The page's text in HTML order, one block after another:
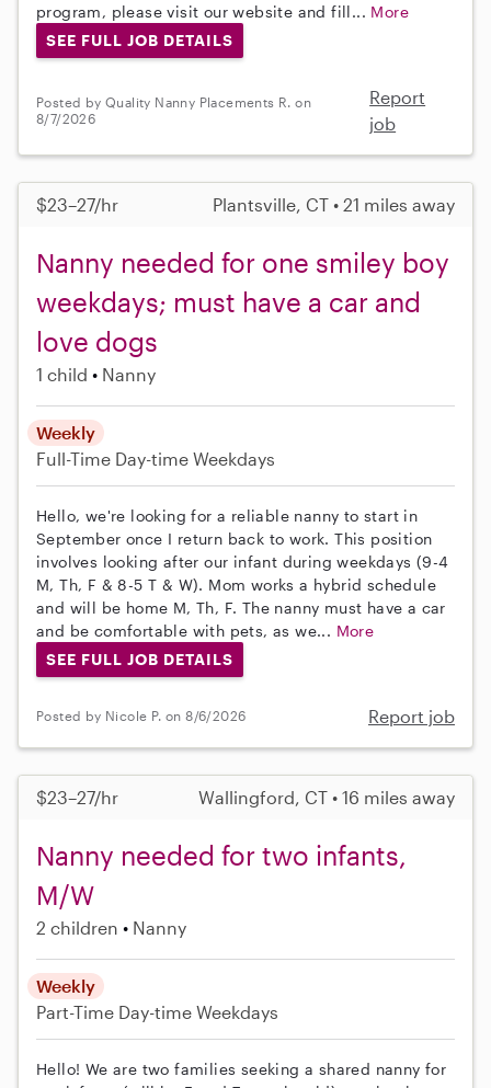
program, please visit our website and fill... More
SEE FULL JOB DETAILS
Posted by Quality Nanny Placements R. on
8/7/2026
Report
job
$23–27/hr Plantsville, CT • 21 miles away
Nanny needed for one smiley boy
weekdays; must have a car and
love dogs
1 child Nanny
Weekly
Full-Time Day-time Weekdays
Hello, we're looking for a reliable nanny to start in
September once I return back to work. This position
involves looking after our infant during weekdays (9-4
M, Th, F & 8-5 T & W). Mom works a hybrid schedule
and will be home M, Th, F. The nanny must have a car
and be comfortable with pets, as we... More
SEE FULL JOB DETAILS
Posted by Nicole P. on 8/6/2026 Report job
$23–27/hr Wallingford, CT • 16 miles away
Nanny needed for two infants,
M/W
2 children Nanny
Weekly
Part-Time Day-time Weekdays
Hello! We are two families seeking a shared nanny for